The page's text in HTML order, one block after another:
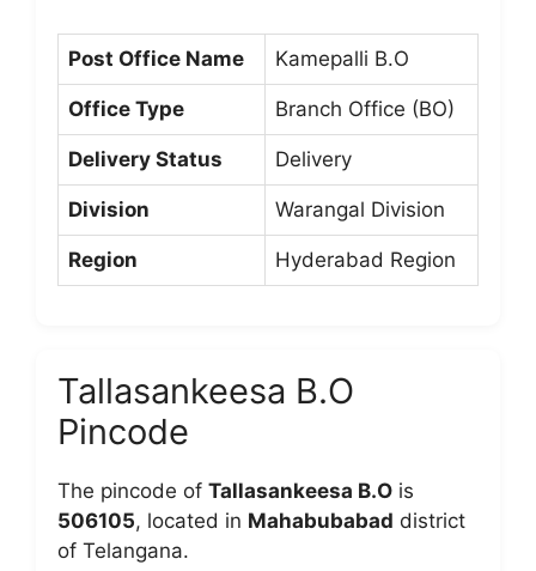
Post Office Name Kamepalli B.O
Office Type Branch Office (BO)
Delivery Status Delivery
Division Warangal Division
Region Hyderabad Region
Tallasankeesa B.O
Pincode
The pincode of Tallasankeesa B.O is
506105, located in Mahabubabad district
of Telangana.